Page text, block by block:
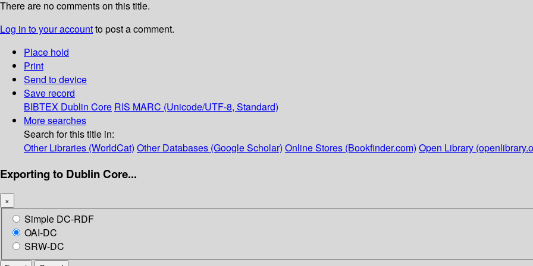
There are no comments on this title.
Log in to your accountto post a comment.
Place hold
Print
Send to device
Save record
BIBTEX Dublin Core RIS MARC (Unicode/UTF-8, Standard)
More searches
Search for this title in:
Other Libraries (WorldCat) Other Databases (Google Scholar) Online Stores (Bookfinder.com) Open Library
Exporting to Dublin Core...
×
Simple DC-RDF
OAI-DC
SRW-DC